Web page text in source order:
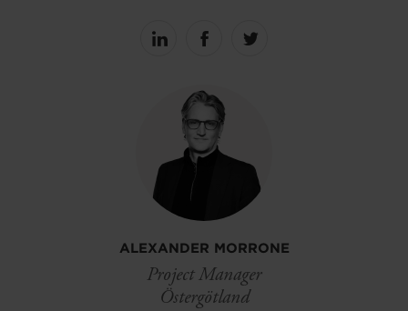
ALEXANDER MORRONE
Project Manager
Östergötland
Share
Share
Share